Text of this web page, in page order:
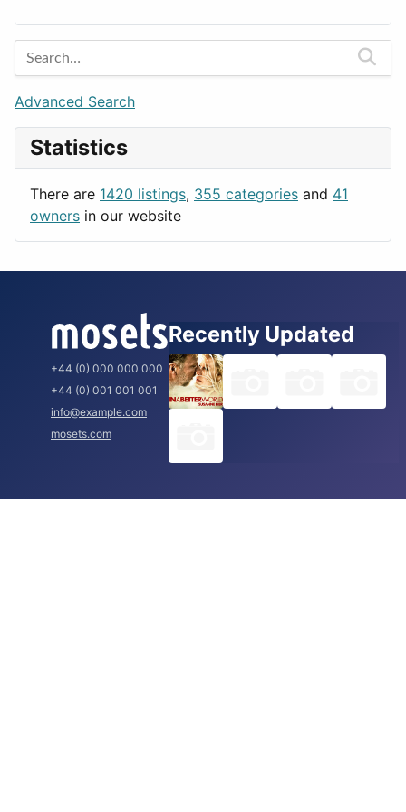
Entertainment
Games
Lifestyle
News & Weather
Productivity
Barcelona
Berlin
Budapest
London
Paris
Rome
Advanced Search
Statistics
There are 1420 listings, 355 categories and 41
owners in our website
+44 (0) 000 000 000
+44 (0) 001 001 001
info@example.com
mosets.com
Recently Updated